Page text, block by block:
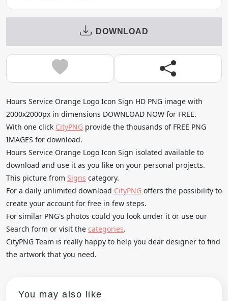
DOWNLOAD
Hours Service Orange Logo Icon Sign HD PNG image with
2000x2000px in dimensions DOWNLOAD NOW for FREE.
With one click CityPNG provide the thousands of FREE PNG
IMAGES for download.
Hours Service Orange Logo Icon Sign isolated available to
download and use it as you like on your personal projects.
This picture from Signs category.
For a daily unlimited download CityPNG offers the possibility to
create your account for free in few steps.
For similar PNG's photos could you look under it or use our
Search form or visit the categories.
CityPNG Team is really happy to help you dear designer to find
the artwork that you need.
You may also like